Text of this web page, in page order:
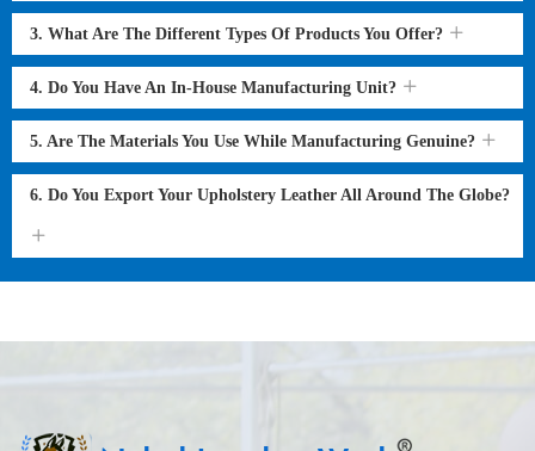
3. What Are The Different Types Of Products You Offer?
4. Do You Have An In-House Manufacturing Unit?
5. Are The Materials You Use While Manufacturing Genuine?
6. Do You Export Your Upholstery Leather All Around The Globe?